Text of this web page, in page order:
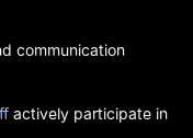
communication
actively participate in